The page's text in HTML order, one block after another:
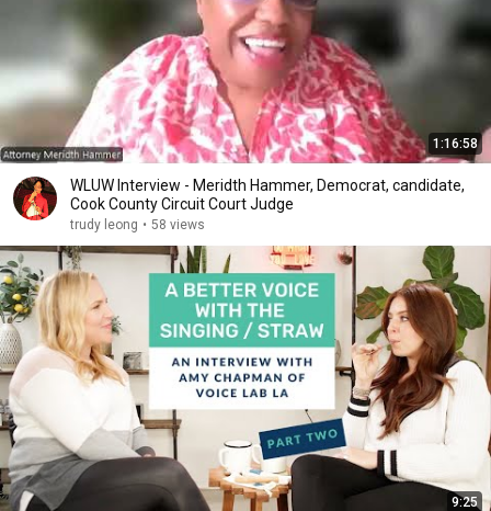
1:16:58
WLUW Interview - Meridth Hammer, Democrat, candidate,
Cook County Circuit Court Judge
trudy leong • 58 views
9:25